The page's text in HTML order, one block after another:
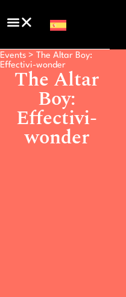
Events > The Altar Boy:
Effectivi-wonder
The Altar
Boy:
Effectivi-
wonder